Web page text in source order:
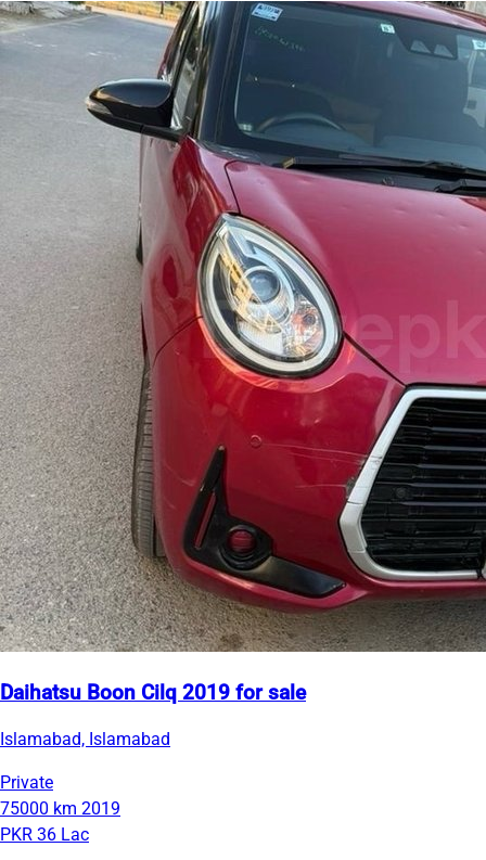
Daihatsu Boon Cilq 2019 for sale
Islamabad, Islamabad
Private
75000 km 2019
PKR 36 Lac